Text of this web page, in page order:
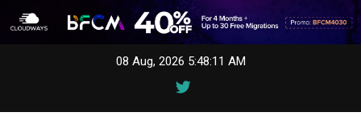
08 Aug, 2026 5:48:11 AM